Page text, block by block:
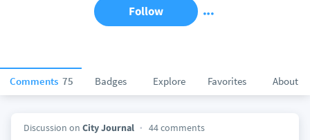
Comments 75 Badges Explore Favorites About
Follow
Discussion on City Journal 44 comments